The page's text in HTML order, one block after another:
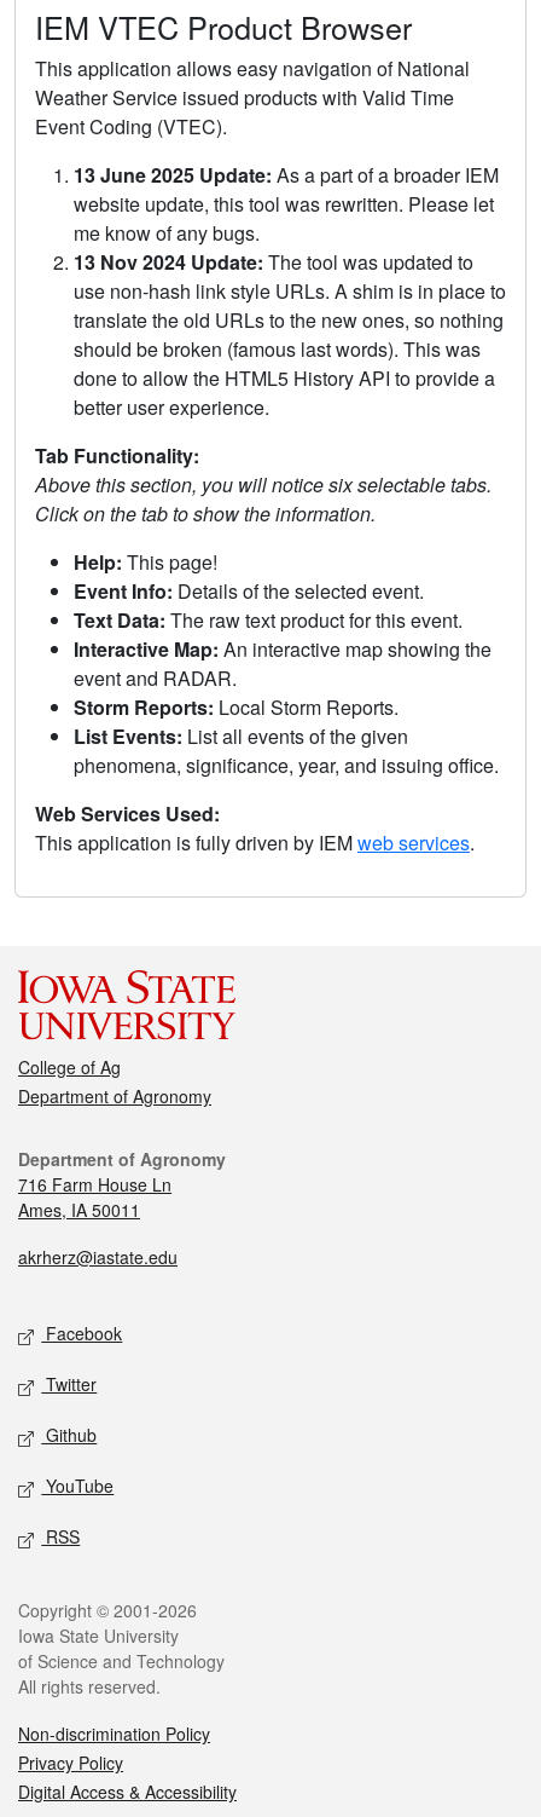
IEM VTEC Product Browser
This application allows easy navigation of National
Weather Service issued products with Valid Time
Event Coding (VTEC).
13 June 2025 Update: As a part of a broader IEM
website update, this tool was rewritten. Please let
me know of any bugs.
13 Nov 2024 Update: The tool was updated to
use non-hash link style URLs. A shim is in place to
translate the old URLs to the new ones, so nothing
should be broken (famous last words). This was
done to allow the HTML5 History API to provide a
better user experience.
Tab Functionality:
Above this section, you will notice six selectable tabs.
Click on the tab to show the information.
Help: This page!
Event Info: Details of the selected event.
Text Data: The raw text product for this event.
Interactive Map: An interactive map showing the
event and RADAR.
Storm Reports: Local Storm Reports.
List Events: List all events of the given
phenomena, significance, year, and issuing office.
Web Services Used:
This application is fully driven by IEMweb services.
College of Ag
Department of Agronomy
Department of Agronomy
716 Farm House Ln
Ames, IA 50011
akrherz@iastate.edu
Facebook
Twitter
Github
YouTube
RSS
Copyright © 2001-2026
Iowa State University
of Science and Technology
All rights reserved.
Non-discrimination Policy
Privacy Policy
Digital Access & Accessibility